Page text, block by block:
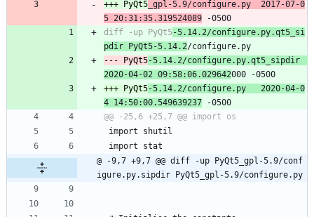
+++ PyQt5 _gpl-5.9/configure.py	2017-07-0
5 20:31:35.319524089
diff -up PyQt5 -5.14.2/configure.py.qt5_si
pdir PyQt5-5.14.2
--- PyQt5-5.14.2/configure.py.qt5_sipdir
2020-04-02 09:58:06.029642
+++ PyQt5-5.14.2/configure.py	2020-04-0
4 14:50:00.549639237
import shutil
import stat
@ -9,7 +9,7 @@ diff -up PyQt5_gpl-5.9/conf
igure.py.sipdir PyQt5_gpl-5.9/configure.py